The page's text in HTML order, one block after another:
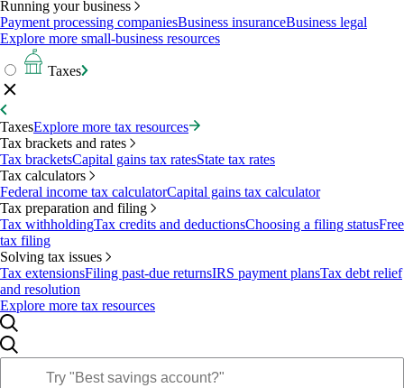
Running your business
Payment processing companiesBusiness insuranceBusiness legal
Explore more small-business resources
Taxes
TaxesExplore more tax resources
Tax brackets and rates
Tax bracketsCapital gains tax ratesState tax rates
Tax calculators
Federal income tax calculatorCapital gains tax calculator
Tax preparation and filing
Tax withholdingTax credits and deductionsChoosing a filing statusFree
tax filing
Solving tax issues
Tax extensionsFiling past-due returnsIRS payment plansTax debt relief
and resolution
Explore more tax resources